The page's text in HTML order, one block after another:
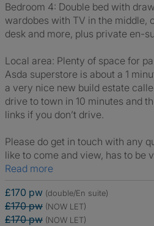
Bedroom 4: Double bed with
wardobes with TV in the middle,
desk and more, plus private en-
Local area: Plenty of space for
Asda superstore is about a 1
a very nice new build estate
drive to town in 10 minutes and
links if you don’t drive.
Please do get in touch with any
like to come and view, has to be
Read more
£170 pw (double/En suite)
£170 pw (NOW LET)
£170 pw (NOW LET)